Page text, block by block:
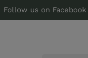
Follow us on Facebook